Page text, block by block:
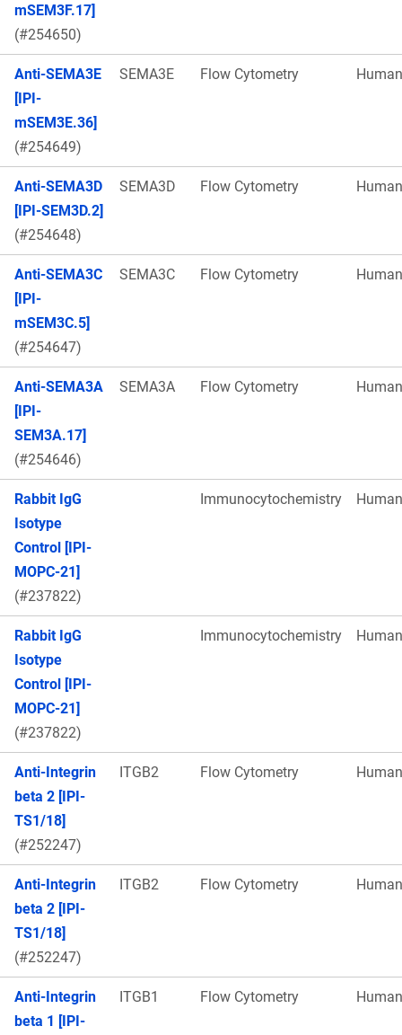
mSEM3F.17]
(#254650)
Anti-SEMA3E
[IPI-
mSEM3E.36]
(#254649)
SEMA3E Flow Cytometry Human
Anti-SEMA3D
[IPI-SEM3D.2]
(#254648)
SEMA3D Flow Cytometry Human
Anti-SEMA3C
[IPI-
mSEM3C.5]
(#254647)
SEMA3C Flow Cytometry Human
Anti-SEMA3A
[IPI-
SEM3A.17]
(#254646)
SEMA3A Flow Cytometry Human
Rabbit IgG
Isotype
Control [IPI-
MOPC-21]
(#237822)
Immunocytochemistry Human
Rabbit IgG
Isotype
Control [IPI-
MOPC-21]
(#237822)
Immunocytochemistry Human
Anti-Integrin
beta 2 [IPI-
TS1/18]
(#252247)
ITGB2 Flow Cytometry Human
Anti-Integrin
beta 2 [IPI-
TS1/18]
(#252247)
ITGB2 Flow Cytometry Human
Anti-Integrin
beta 1 [IPI-
ITGB1 Flow Cytometry Human